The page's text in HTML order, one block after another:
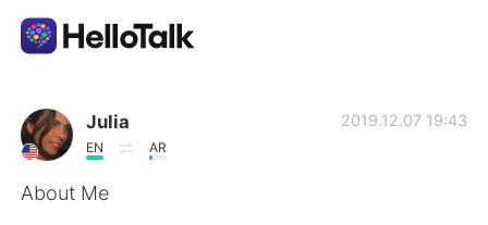
Language Exchange App
AI Grammar Checker
Julia
EN AR
2019.12.07 19:43
About Me